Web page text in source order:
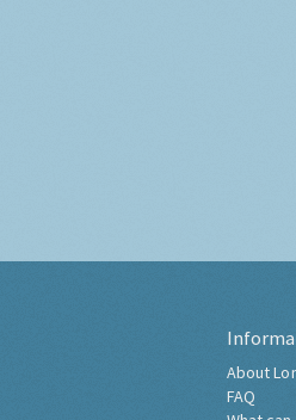
About
FAQ